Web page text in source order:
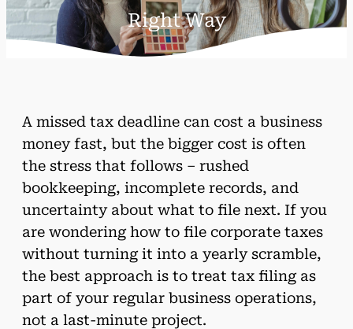
Right Way
A missed tax deadline can cost a business
money fast, but the bigger cost is often
the stress that follows – rushed
bookkeeping, incomplete records, and
uncertainty about what to file next. If you
are wondering how to file corporate taxes
without turning it into a yearly scramble,
the best approach is to treat tax filing as
part of your regular business operations,
not a last-minute project.